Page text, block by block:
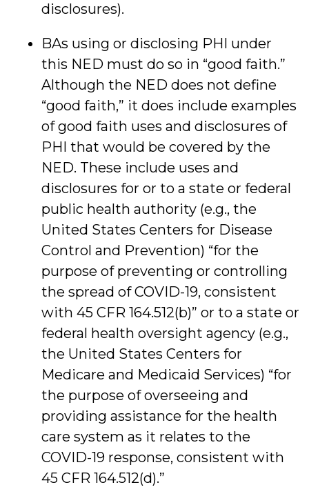
disclosures).
BAs using or disclosing PHI under
this NED must do so in “good faith.”
Although the NED does not define
“good faith,” it does include examples
of good faith uses and disclosures of
PHI that would be covered by the
NED. These include uses and
disclosures for or to a state or federal
public health authority (e.g., the
United States Centers for Disease
Control and Prevention) “for the
purpose of preventing or controlling
the spread of COVID-19, consistent
with 45 CFR 164.512(b)” or to a state or
federal health oversight agency (e.g.,
the United States Centers for
Medicare and Medicaid Services) “for
the purpose of overseeing and
providing assistance for the health
care system as it relates to the
COVID-19 response, consistent with
45 CFR 164.512(d).”